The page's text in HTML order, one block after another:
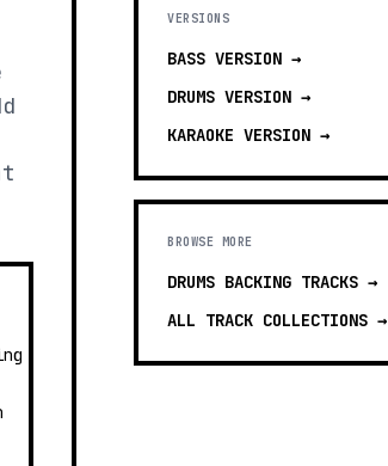
VERSIONS
BASS VERSION →
DRUMS VERSION →
KARAOKE VERSION →
BROWSE MORE
DRUMS BACKING TRACKS →
ALL TRACK COLLECTIONS →